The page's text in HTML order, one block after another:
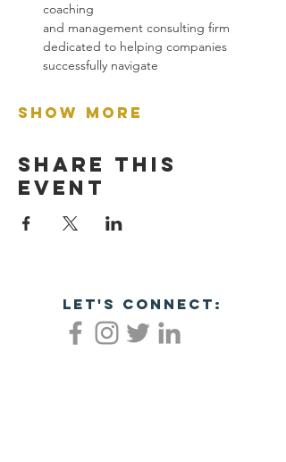
coaching
and management consulting firm
dedicated to helping companies
successfully navigate
Show More
Share this
event
let's connect: